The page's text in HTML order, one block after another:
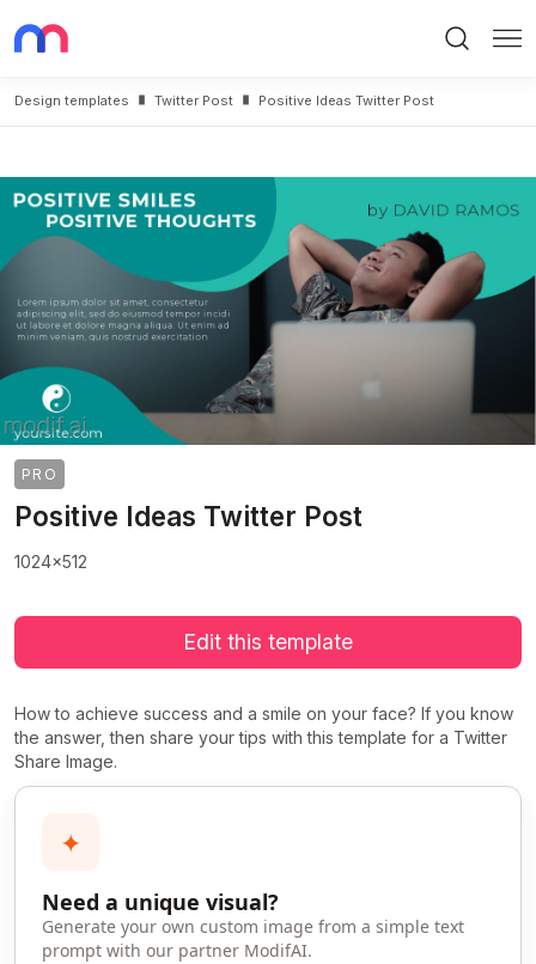
Design templates Twitter Post Positive Ideas Twitter Post
PRO
Positive Ideas Twitter Post
1024x512
Edit this template
How to achieve success and a smile on your face? If you know
the answer, then share your tips with this template for a Twitter
Share Image.
✦
Need a unique visual?
Generate your own custom image from a simple text
prompt with our partner ModifAI.